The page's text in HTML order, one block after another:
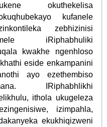
okuthekelisa
kufanele
zebhizinisi
iRiphabhuliki
kwakhe ngenhloso
eside enkampanini
ayo ezethembiso
IRiphabhlikhi
ithola ukugeleza
izimpahla,
ekukhiqizweni